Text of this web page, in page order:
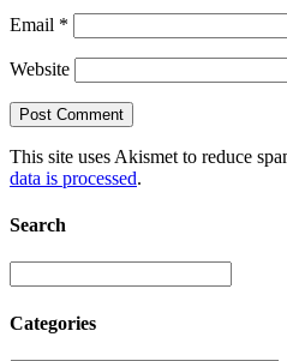
Email *
Website
This site uses Akismet to reduce
data is processed.
Search
Categories